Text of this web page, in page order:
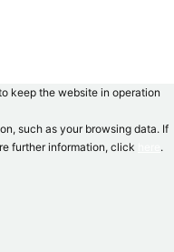
keep the website in operation
such as your browsing data. If
further information, click
.